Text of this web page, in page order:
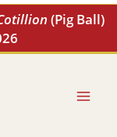
(Pig Ball)